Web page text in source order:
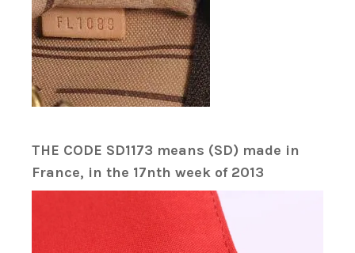
THE CODE SD1173 means (SD) made in
France, in the 17nth week of 2013